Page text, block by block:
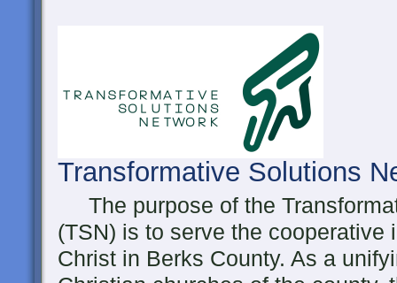
Transformative Solutions
The purpose of the
(TSN) is to serve the cooperative
Christ in Berks County. As a